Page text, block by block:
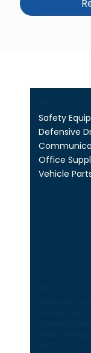
Safety
Defensive
Office
Vehicle